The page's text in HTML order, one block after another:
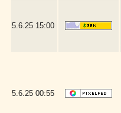
5.6.25 15:00
5.6.25 00:55